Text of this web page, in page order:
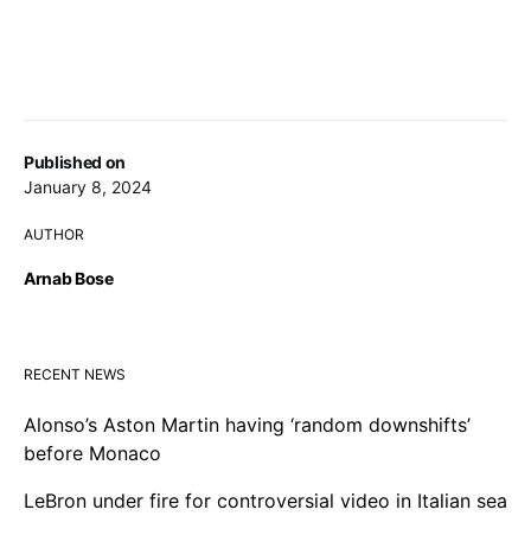
Published on
January 8, 2024
AUTHOR
Arnab Bose
RECENT NEWS
Alonso’s Aston Martin having ‘random downshifts’
before Monaco
LeBron under fire for controversial video in Italian sea